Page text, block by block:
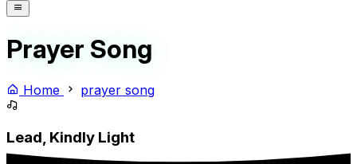
Prayer Song
Home prayer song
Lead, Kindly Light